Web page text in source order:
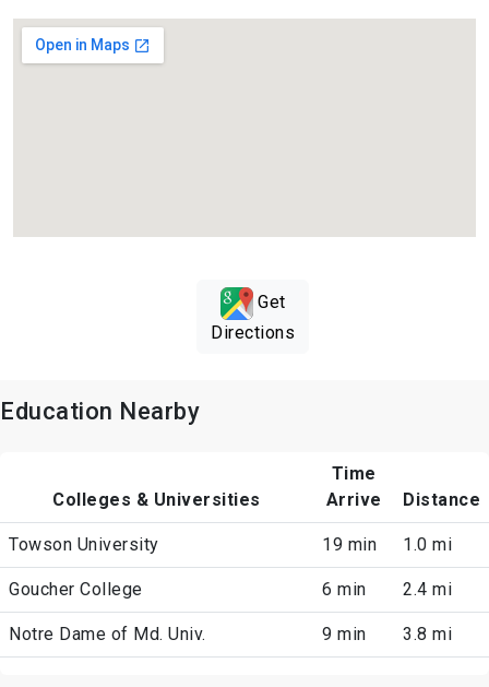
Get
Directions
Education Nearby
Colleges & Universities
Time
Arrive
Distance
Towson University 19 min 1.0 mi
Goucher College 6 min 2.4 mi
Notre Dame of Md. Univ. 9 min 3.8 mi